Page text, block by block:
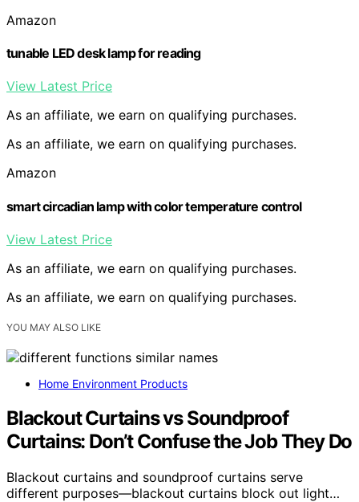
Amazon
tunable LED desk lamp for reading
View Latest Price
As an affiliate, we earn on qualifying purchases.
As an affiliate, we earn on qualifying purchases.
Amazon
smart circadian lamp with color temperature control
View Latest Price
As an affiliate, we earn on qualifying purchases.
As an affiliate, we earn on qualifying purchases.
YOU MAY ALSO LIKE
Home Environment Products
Blackout Curtains vs Soundproof
Curtains: Don’t Confuse the Job They Do
Blackout curtains and soundproof curtains serve
different purposes—blackout curtains block out light…